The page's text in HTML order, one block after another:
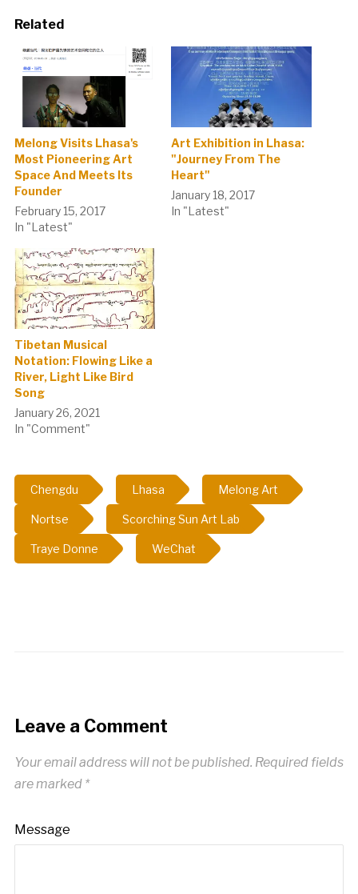
Related
Melong Visits Lhasa's
Most Pioneering Art
Space And Meets Its
Founder
February 15, 2017
In "Latest"
Art Exhibition in Lhasa:
"Journey From The
Heart"
January 18, 2017
In "Latest"
Tibetan Musical
Notation: Flowing Like a
River, Light Like Bird
Song
January 26, 2021
In "Comment"
Chengdu Lhasa Melong Art
Nortse Scorching Sun Art Lab
Traye Donne WeChat
Leave a Comment
Your email address will not be published. Required fields
are marked *
Message